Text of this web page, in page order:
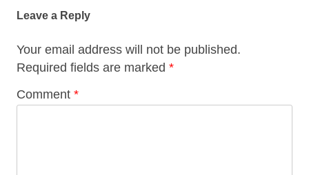
Leave a Reply
Your email address will not be published.
Required fields are marked *
Comment *